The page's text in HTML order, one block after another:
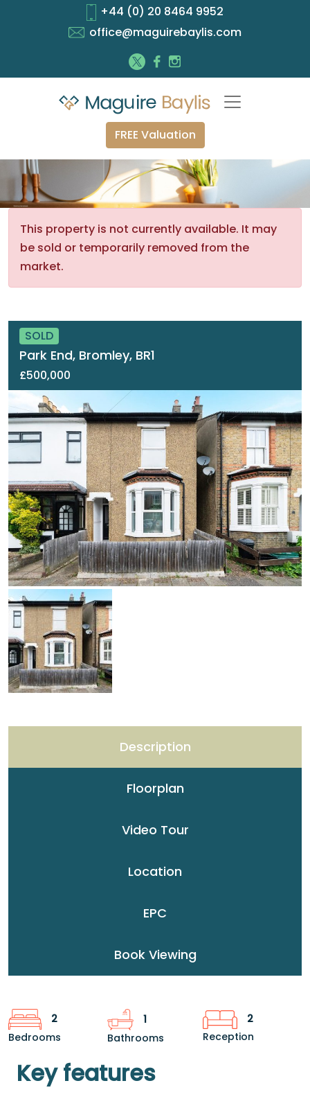
+44 (0) 20 8464 9952
office@maguirebaylis.com
FREE Valuation
This property is not currently available. It may
be sold or temporarily removed from the
market.
SOLD
Park End, Bromley, BR1
£500,000
Description
Floorplan
Video Tour
Location
EPC
Book Viewing
2
Bedrooms
1
Bathrooms
2
Reception
Key features